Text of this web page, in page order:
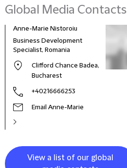
Global Media Contacts
Anne-Marie Nistoroiu
Business Development
Specialist, Romania
Clifford Chance Badea,
Bucharest
+40216666253
Email Anne-Marie
View a list of our global